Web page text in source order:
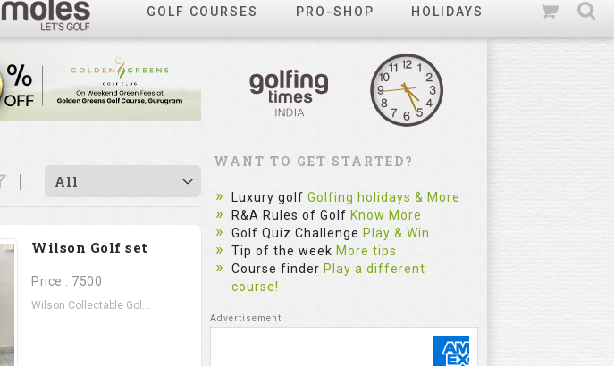
GOLF COURSES PRO-SHOP HOLIDAYS
All
Wilson Golf set
Price : 7500
Wilson Collectable Gol...
WANT TO GET STARTED?
Luxury golf Golfing holidays & More
R&A Rules of Golf Know More
Golf Quiz Challenge Play & Win
Tip of the week More tips
Course finder Play a different
course!